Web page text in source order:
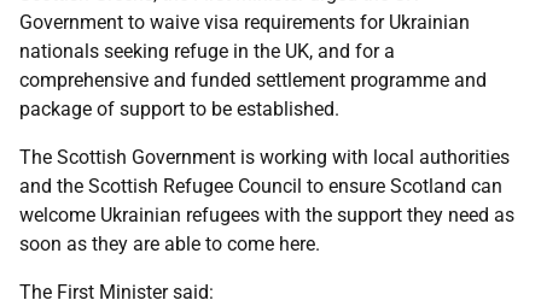
Government to waive visa requirements for Ukrainian
nationals seeking refuge in the UK, and for a
comprehensive and funded settlement programme and
package of support to be established.
The Scottish Government is working with local authorities
and the Scottish Refugee Council to ensure Scotland can
welcome Ukrainian refugees with the support they need as
soon as they are able to come here.
The First Minister said: